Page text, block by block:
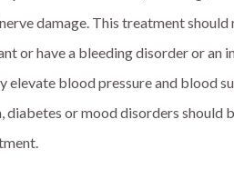
damage. This treatment should
or have a bleeding disorder or an
blood pressure and blood
or mood disorders should